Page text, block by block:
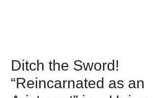
Ditch the Sword!
“Reincarnated as an